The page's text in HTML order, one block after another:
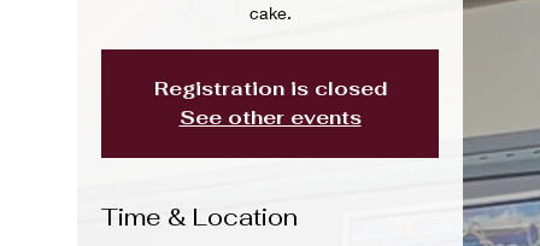
cake.
Registration is closed
See other events
Time & Location